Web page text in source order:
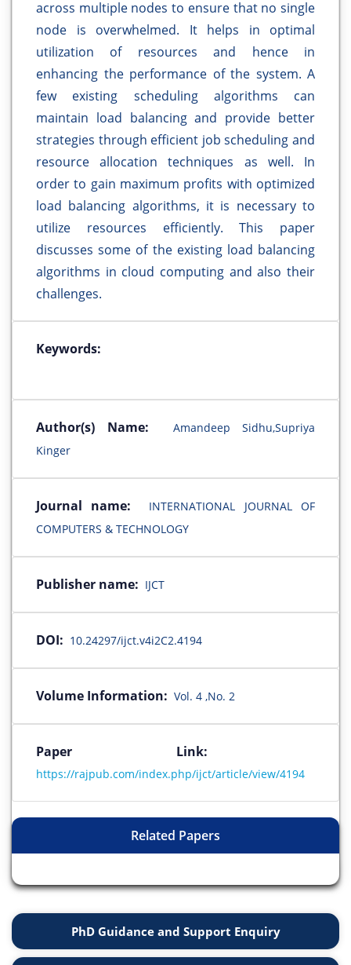
across multiple nodes to ensure that no single
node is overwhelmed. It helps in optimal
utilization of resources and hence in
enhancing the performance of the system. A
few existing scheduling algorithms can
maintain load balancing and provide better
strategies through efficient job scheduling and
resource allocation techniques as well. In
order to gain maximum profits with optimized
load balancing algorithms, it is necessary to
utilize resources efficiently. This paper
discusses some of the existing load balancing
algorithms in cloud computing and also their
challenges.
Keywords:
Author(s) Name:
Amandeep Sidhu,Supriya
Kinger
Journal name:
INTERNATIONAL JOURNAL OF
COMPUTERS & TECHNOLOGY
Publisher name: IJCT
DOI: 10.24297/ijct.v4i2C2.4194
Volume Information: Vol. 4 ,No. 2
Paper Link:
https://rajpub.com/index.php/ijct/article/view/4194
Related Papers
PhD Guidance and Support Enquiry